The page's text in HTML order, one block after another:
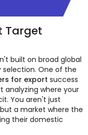
Target
built on broad global
selection. One of the
for export success
analyzing where your
You aren't just
a market where the
their domestic